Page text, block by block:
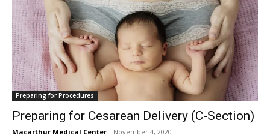
Preparing for Procedures
Preparing for Cesarean Delivery (C-Section)
Macarthur Medical Center - November 4, 2020